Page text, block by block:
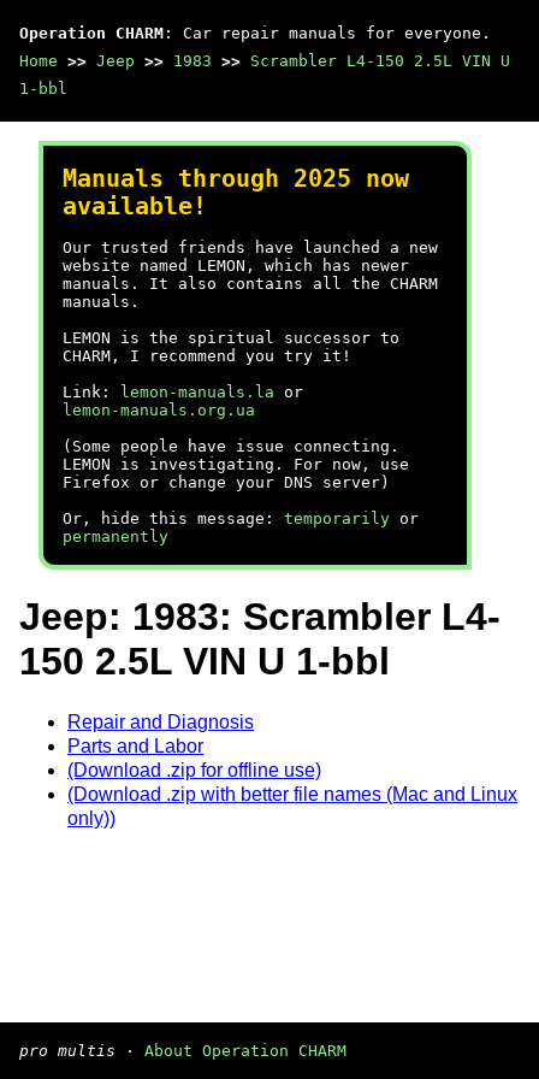
Operation CHARM : Car repair manuals for everyone.
Home >> Jeep >> 1983 >> Scrambler L4-150 2.5L VIN U
1-bbl
Manuals through 2025 now
available!
Our trusted friends have launched a new
website named LEMON, which has newer
manuals. It also contains all the CHARM
manuals.
LEMON is the spiritual successor to
CHARM, I recommend you try it!
Link:
lemon-manuals.la or
lemon-manuals.org.ua
(Some people have issue connecting.
LEMON is investigating. For now, use
Firefox or change your DNS server)
Or, hide this message: temporarily or
permanently
Jeep: 1983: Scrambler L4-
150 2.5L VIN U 1-bbl
Repair and Diagnosis
Parts and Labor
(Download .zip for offline use)
(Download .zip with better file names (Mac and Linux
only))
pro multis · About Operation CHARM